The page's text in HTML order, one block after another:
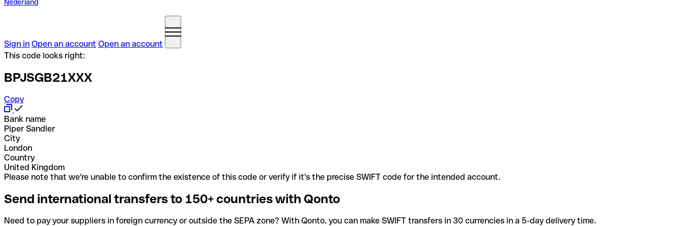
Nederland
Sign in Open an account Open an account
This code looks right:
BPJSGB21XXX
Copy
Bank name
Piper Sandler
City
London
Country
United Kingdom
Please note that we're unable to confirm the existence of this code or verify if it's the precise SWIFT code for the intended account.
Send international transfers to 150+ countries with Qonto
Need to pay your suppliers in foreign currency or outside the SEPA zone? With Qonto, you can make SWIFT transfers in 30 currencies in a 5-day delivery time.